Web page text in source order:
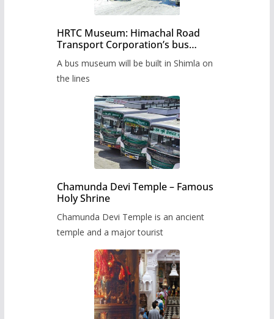
HRTC Museum: Himachal Road
Transport Corporation’s bus
museum to be built in Shimla
A bus museum will be built in Shimla on
the lines
Chamunda Devi Temple – Famous
Holy Shrine
Chamunda Devi Temple is an ancient
temple and a major tourist